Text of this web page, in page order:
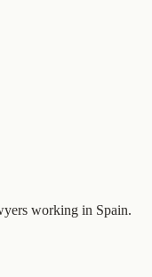
working in Spain.